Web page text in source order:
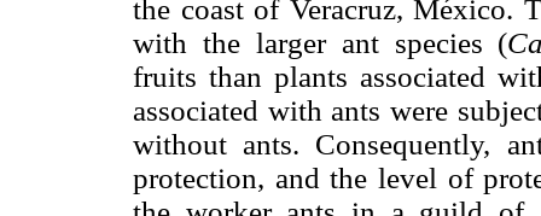
the coast of Veracruz, México.
with the larger ant species (
fruits than plants associated
associated with ants were
without ants. Consequently,
protection, and the level of